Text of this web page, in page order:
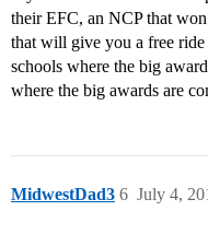
their EFC, an NCP that
that will give you a free
schools where the big
where the big awards are
MidwestDad3 July 4,
6